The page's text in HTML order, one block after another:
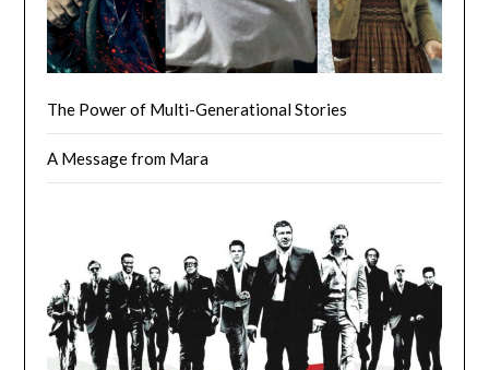
The Power of Multi-Generational Stories
A Message from Mara